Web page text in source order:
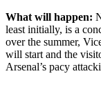
What will happen:
least initially, is a
over the summer,
will start and the
Arsenal’s pacy